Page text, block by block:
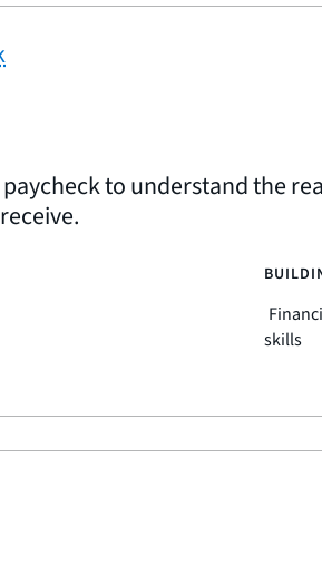
to understand the
skills